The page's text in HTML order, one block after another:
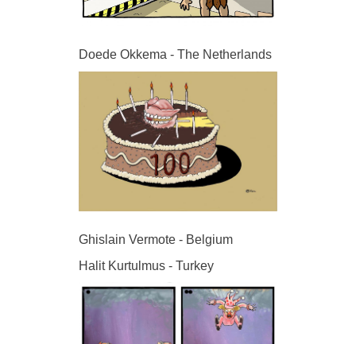
Doede Okkema - The Netherlands
Ghislain Vermote - Belgium
Halit Kurtulmus - Turkey